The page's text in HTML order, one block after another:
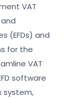
VAT
(EFDs) and
for the
VAT
software
system,